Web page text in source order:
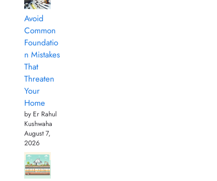
Avoid
Common
Foundatio
n Mistakes
That
Threaten
Your
Home
by Er Rahul
Kushwaha
August 7,
2026